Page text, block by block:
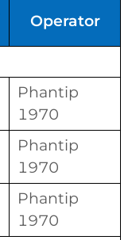
Operator
Phantip
1970
Phantip
1970
Phantip
1970